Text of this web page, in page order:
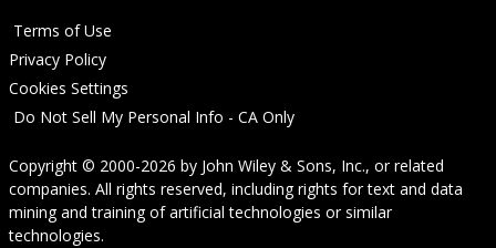
Terms of Use
Privacy Policy
Cookies Settings
Do Not Sell My Personal Info - CA Only
Copyright © 2000-2026 by John Wiley & Sons, Inc., or related
companies. All rights reserved, including rights for text and data
mining and training of artificial technologies or similar
technologies.